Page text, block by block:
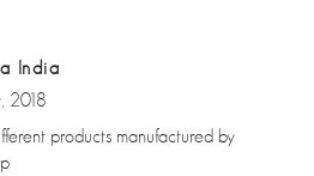
India
2018
products manufactured by